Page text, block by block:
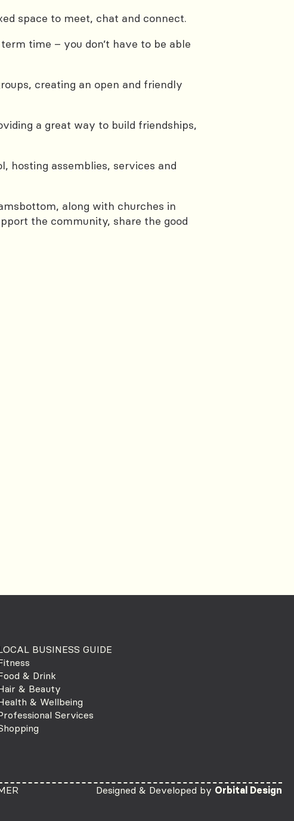
space to meet, chat and connect.
time – you don’t have to be able
creating an open and friendly
a great way to build friendships,
hosting assemblies, services and
along with churches in
the community, share the good
BUSINESS GUIDE
& Drink
& Beauty
& Wellbeing
Services
Designed & Developed by Orbital Design